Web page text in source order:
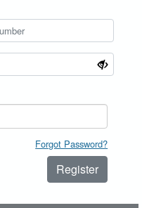
Forgot Password?
Register